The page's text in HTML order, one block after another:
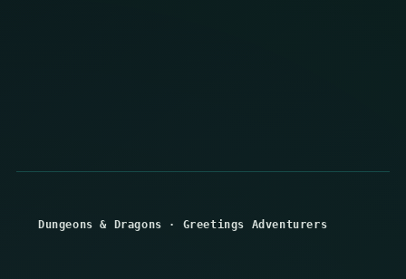
Dungeons & Dragons · Greetings Adventurers